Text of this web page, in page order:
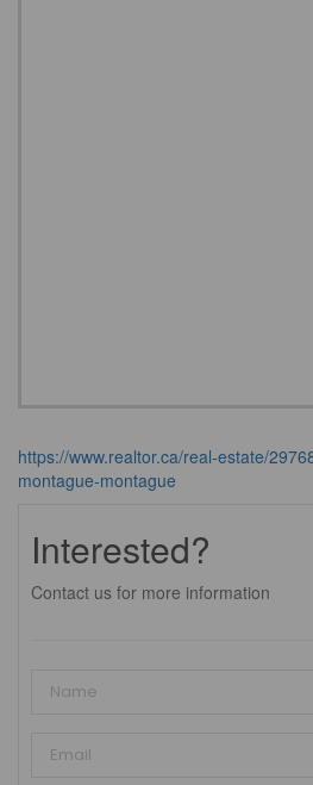
https://www.realtor.ca/real-estate/
montague-montague
Interested?
Contact us for more information